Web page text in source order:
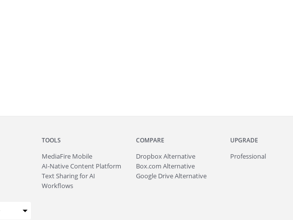
TOOLS
MediaFire Mobile
AI-Native Content Platform
Text Sharing for AI
Workflows
COMPARE
Dropbox Alternative
Box.com Alternative
Google Drive Alternative
UPGRADE
Professional